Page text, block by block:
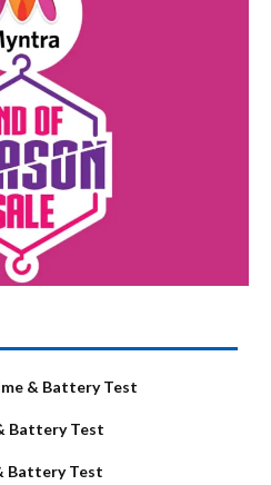
& Battery Test
Battery Test
Battery Test